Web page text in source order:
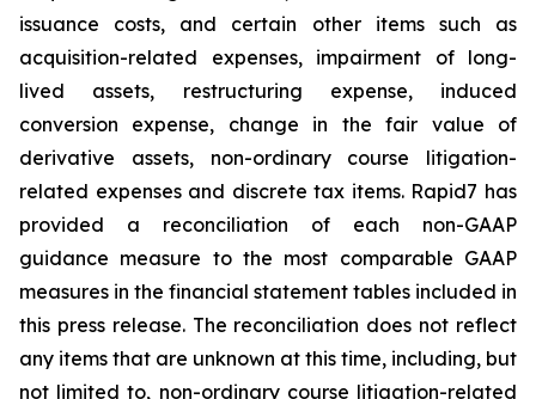
issuance costs, and certain other items such as
acquisition-related expenses, impairment of long-
lived assets, restructuring expense, induced
conversion expense, change in the fair value of
derivative assets, non-ordinary course litigation-
related expenses and discrete tax items. Rapid7 has
provided a reconciliation of each non-GAAP
guidance measure to the most comparable GAAP
measures in the financial statement tables included in
this press release. The reconciliation does not reflect
any items that are unknown at this time, including, but
not limited to, non-ordinary course litigation-related